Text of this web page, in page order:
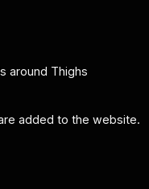
around Thighs
added to the website.